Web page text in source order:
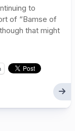
to
of “Bamse of
that might